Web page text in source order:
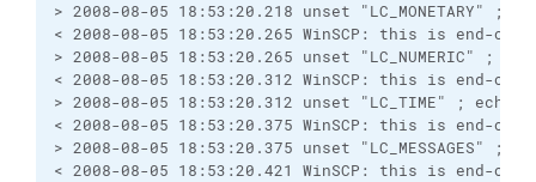
> 2008-08-05 18:53:20.218 unset
< 2008-08-05 18:53:20.265 WinSCP: this is end-
> 2008-08-05 18:53:20.265 unset "LC_NUMERIC" ;
< 2008-08-05 18:53:20.312 WinSCP: this is end-
> 2008-08-05 18:53:20.312 unset "LC_TIME" ;
< 2008-08-05 18:53:20.375 WinSCP: this is end-
> 2008-08-05 18:53:20.375 unset "LC_MESSAGES"
< 2008-08-05 18:53:20.421 WinSCP: this is end-